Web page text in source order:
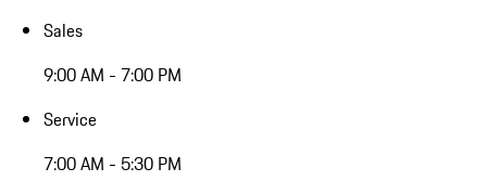
Sales
9:00 AM - 7:00 PM
Service
7:00 AM - 5:30 PM